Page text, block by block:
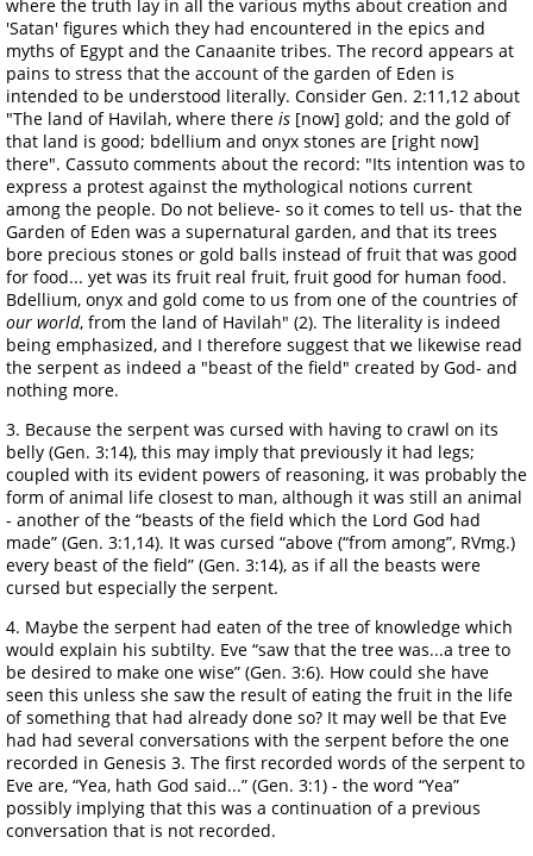
where the truth lay in all the various myths about creation and
'Satan' figures which they had encountered in the epics and
myths of Egypt and the Canaanite tribes. The record appears at
pains to stress that the account of the garden of Eden is
intended to be understood literally. Consider Gen. 2:11,12 about
"The land of Havilah, where there is [now] gold; and the gold of
that land is good; bdellium and onyx stones are [right now]
there". Cassuto comments about the record: "Its intention was to
express a protest against the mythological notions current
among the people. Do not believe- so it comes to tell us- that the
Garden of Eden was a supernatural garden, and that its trees
bore precious stones or gold balls instead of fruit that was good
for food... yet was its fruit real fruit, fruit good for human food.
Bdellium, onyx and gold come to us from one of the countries of
our world, from the land of Havilah" (2). The literality is indeed
being emphasized, and I therefore suggest that we likewise read
the serpent as indeed a "beast of the field" created by God- and
nothing more.
3. Because the serpent was cursed with having to crawl on its
belly (Gen. 3:14), this may imply that previously it had legs;
coupled with its evident powers of reasoning, it was probably the
form of animal life closest to man, although it was still an animal
- another of the “beasts of the field which the Lord God had
made” (Gen. 3:1,14). It was cursed “above (“from among”, RVmg.)
every beast of the field” (Gen. 3:14), as if all the beasts were
cursed but especially the serpent.
4. Maybe the serpent had eaten of the tree of knowledge which
would explain his subtilty. Eve “saw that the tree was...a tree to
be desired to make one wise” (Gen. 3:6). How could she have
seen this unless she saw the result of eating the fruit in the life
of something that had already done so? It may well be that Eve
had had several conversations with the serpent before the one
recorded in Genesis 3. The first recorded words of the serpent to
Eve are, “Yea, hath God said...” (Gen. 3:1) - the word “Yea”
possibly implying that this was a continuation of a previous
conversation that is not recorded.